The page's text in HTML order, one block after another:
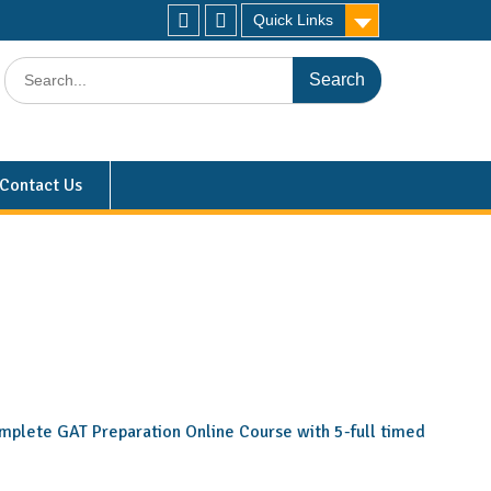
Quick Links
Contact Us
GAT Preparation Online Course with 5-full timed